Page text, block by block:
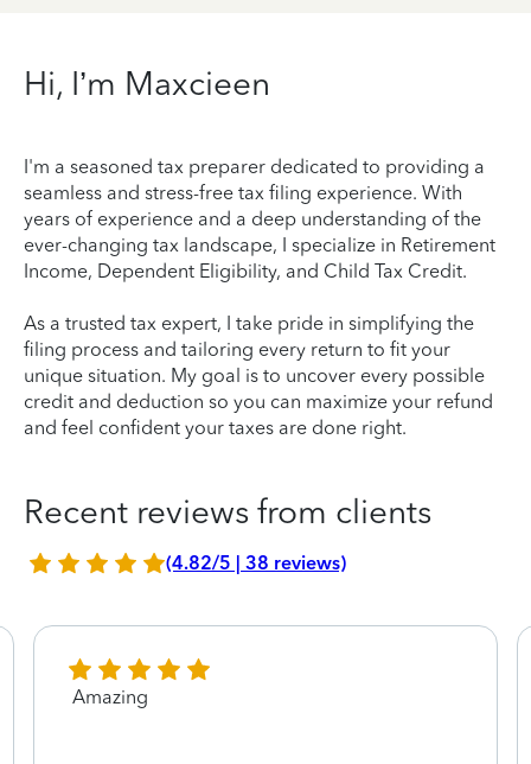
Hi, I’m Maxcieen
I'm a seasoned tax preparer dedicated to providing a
seamless and stress-free tax filing experience. With
years of experience and a deep understanding of the
ever-changing tax landscape, I specialize in Retirement
Income, Dependent Eligibility, and Child Tax Credit.
As a trusted tax expert, I take pride in simplifying the
filing process and tailoring every return to fit your
unique situation. My goal is to uncover every possible
credit and deduction so you can maximize your refund
and feel confident your taxes are done right.
Recent reviews from clients
(4.82/5 | 38 reviews)
Amazing